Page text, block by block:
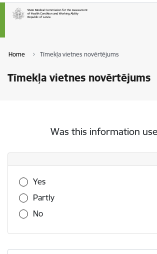
Home Tīmekļa vietnes novērtējums
Tīmekļa vietnes novērtējums
Was this information
Was this information useful?
Yes
Partly
No